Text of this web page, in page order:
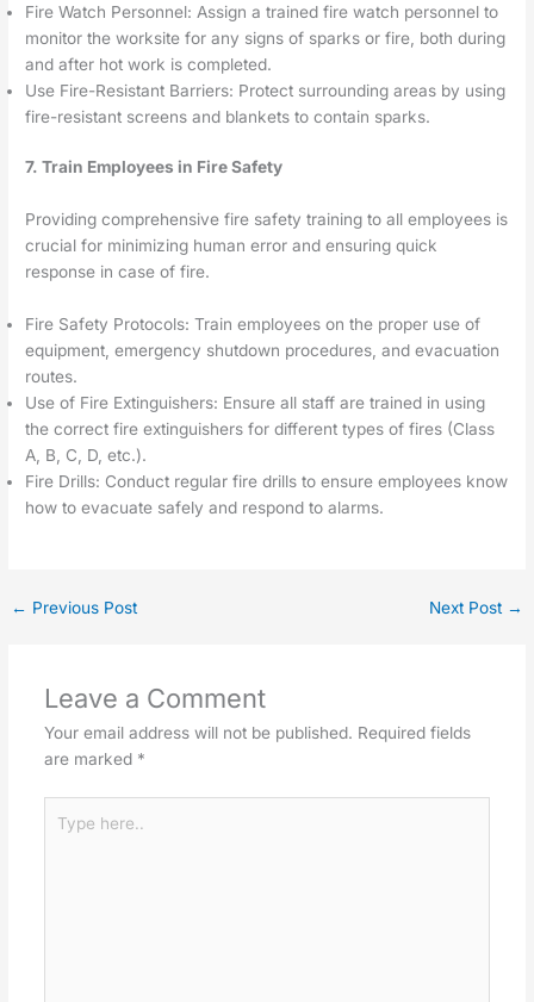
Fire Watch Personnel: Assign a trained fire watch personnel to
monitor the worksite for any signs of sparks or fire, both during
and after hot work is completed.
Use Fire-Resistant Barriers: Protect surrounding areas by using
fire-resistant screens and blankets to contain sparks.
7. Train Employees in Fire Safety
Providing comprehensive fire safety training to all employees is
crucial for minimizing human error and ensuring quick
response in case of fire.
Fire Safety Protocols: Train employees on the proper use of
equipment, emergency shutdown procedures, and evacuation
routes.
Use of Fire Extinguishers: Ensure all staff are trained in using
the correct fire extinguishers for different types of fires (Class
A, B, C, D, etc.).
Fire Drills: Conduct regular fire drills to ensure employees know
how to evacuate safely and respond to alarms.
← Previous Post Next Post →
Leave a Comment
Your email address will not be published. Required fields
are marked *
here..